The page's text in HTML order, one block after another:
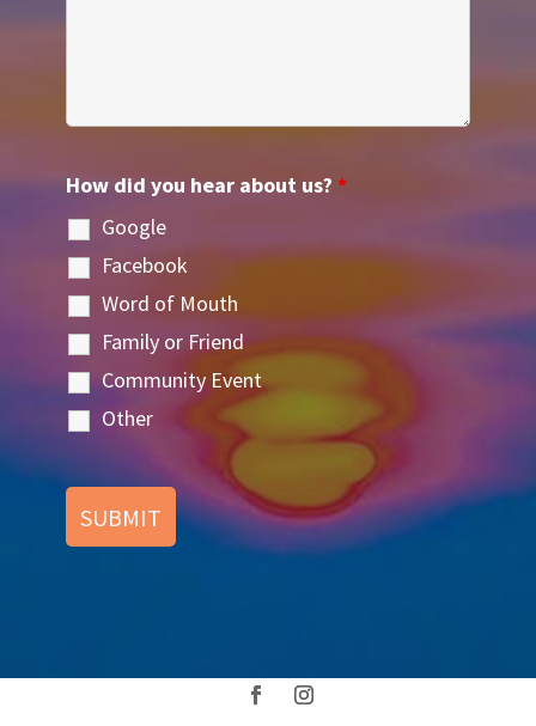
How did you hear about us? *
Google
Facebook
Word of Mouth
Family or Friend
Community Event
Other